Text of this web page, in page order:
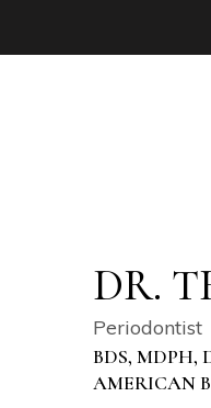
DR.
Periodontist
BDS, MDPH,
AMERICAN